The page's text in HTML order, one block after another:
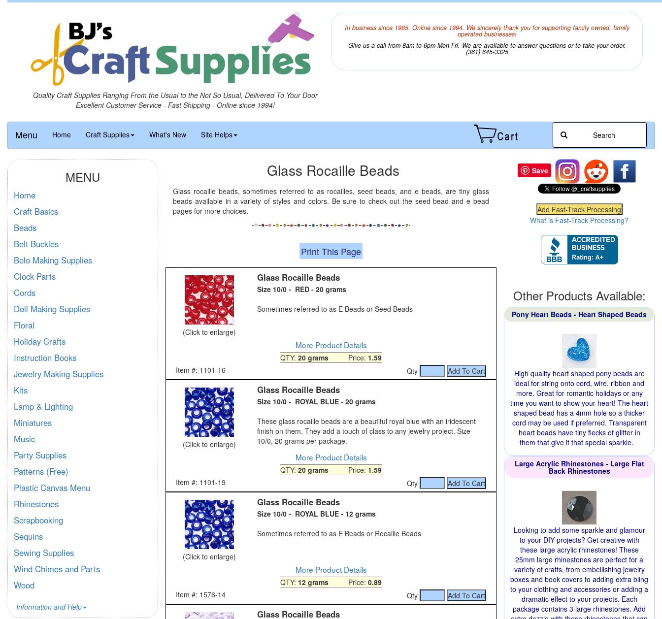
Quality Craft Supplies Ranging From the Usual to the Not So Usual, Delivered To Your Door
Excellent Customer Service - Fast Shipping - Online since 1994!
In business since 1985. Online since 1994. We sincerely thank you for supporting family owned, family
operated businesses!
Give us a call from 8am to 6pm Mon-Fri. We are available to answer questions or to take your order.
(361) 645-3325
Menu Home Craft Supplies What's New Site Helps Search
Glass Rocaille Beads
Glass rocaille beads, sometimes referred to as rocailles, seed beads, and e beads, are tiny glass
beads available in a variety of styles and colors. Be sure to check out the seed bead and e bead
pages for more choices.
Print This Page
(Click to enlarge)
Glass Rocaille Beads
Size 10/0 - RED - 20 grams
Sometimes referred to as E Beads or Seed Beads
More Product Details
QTY: 20 grams Price: 1.59
Item #: 1101-16
Qty
(Click to enlarge)
Glass Rocaille Beads
Size 10/0 - ROYAL BLUE - 20 grams
These glass rocaille beads are a beautiful royal blue with an iridescent
finish on them. They add a touch of class to any jewelry project. Size
10/0, 20 grams per package.
More Product Details
QTY: 20 grams Price: 1.59
Item #: 1101-19
Qty
(Click to enlarge)
Glass Rocaille Beads
Size 10/0 - ROYAL BLUE - 12 grams
Sometimes referred to as E Beads or Rocaille Beads
More Product Details
QTY: 12 grams Price: 0.89
Item #: 1576-14
Qty
Glass Rocaille Beads
MENU
Home
Craft Basics
Beads
Belt Buckles
Bolo Making Supplies
Clock Parts
Cords
Doll Making Supplies
Floral
Holiday Crafts
Instruction Books
Jewelry Making Supplies
Kits
Lamp & Lighting
Miniatures
Music
Party Supplies
Patterns (Free)
Plastic Canvas Menu
Rhinestones
Scrapbooking
Sequins
Sewing Supplies
Wind Chimes and Parts
Wood
Information and Help
Save
What is Fast-Track Processing?
Other Products Available:
Pony Heart Beads - Heart Shaped Beads
High quality heart shaped pony beads are
ideal for string onto cord, wire, ribbon and
more. Great for romantic holidays or any
time you want to show your heart! The heart
shaped bead has a 4mm hole so a thicker
cord may be used if preferred. Transparent
heart beads have tiny flecks of glitter in
them that give it that special sparkle.
Large Acrylic Rhinestones - Large Flat
Back Rhinestones
Looking to add some sparkle and glamour
to your DIY projects? Get creative with
these large acrylic rhinestones! These
25mm large rhinestones are perfect for a
variety of crafts, from embellishing jewelry
boxes and book covers to adding extra bling
to your clothing and accessories or adding a
dramatic effect to your projects. Each
package contains 3 large rhinestones. Add